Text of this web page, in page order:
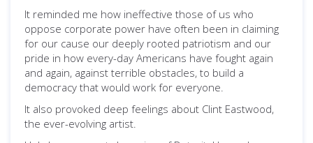
It reminded me how ineffective those of us who
oppose corporate power have often been in claiming
for our cause our deeply rooted patriotism and our
pride in how every-day Americans have fought again
and again, against terrible obstacles, to build a
democracy that would work for everyone.
It also provoked deep feelings about Clint Eastwood,
the ever-evolving artist.